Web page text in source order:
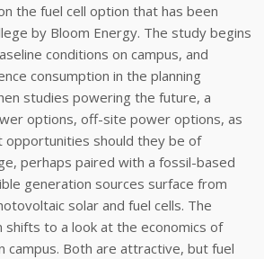
the fuel cell option that has been
by Bloom Energy. The study begins
conditions on campus, and
consumption in the planning
studies powering the future, a
options, off-site power options, as
opportunities should they be of
perhaps paired with a fossil-based
generation sources surface from
solar and fuel cells. The
shifts to a look at the economics of
campus. Both are attractive, but fuel